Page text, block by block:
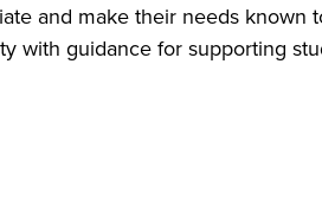
and make their needs known
with guidance for supporting